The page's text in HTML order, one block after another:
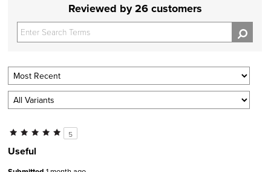
Reviewed by 26 customers
5
Useful